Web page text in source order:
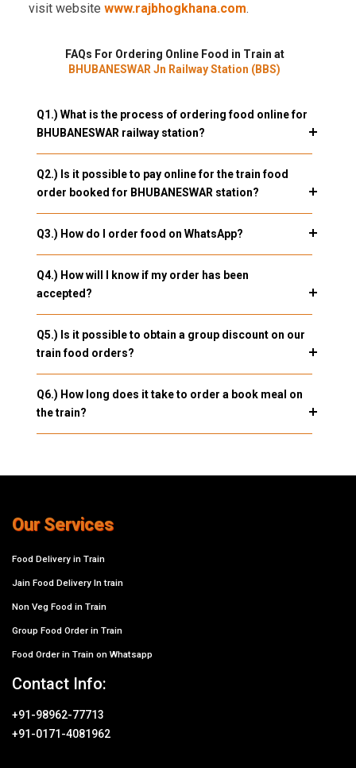
visit website www.rajbhogkhana.com.
FAQs For Ordering Online Food in Train at
BHUBANESWAR Jn Railway Station (BBS)
Q1.) What is the process of ordering food online for
BHUBANESWAR railway station?
Q2.) Is it possible to pay online for the train food
order booked for BHUBANESWAR station?
Q3.) How do I order food on WhatsApp?
Q4.) How will I know if my order has been
accepted?
Q5.) Is it possible to obtain a group discount on our
train food orders?
Q6.) How long does it take to order a book meal on
the train?
Our Services
Food Delivery in Train
Jain Food Delivery In train
Non Veg Food in Train
Group Food Order in Train
Food Order in Train on Whatsapp
Contact Info:
+91-98962-77713
+91-0171-4081962